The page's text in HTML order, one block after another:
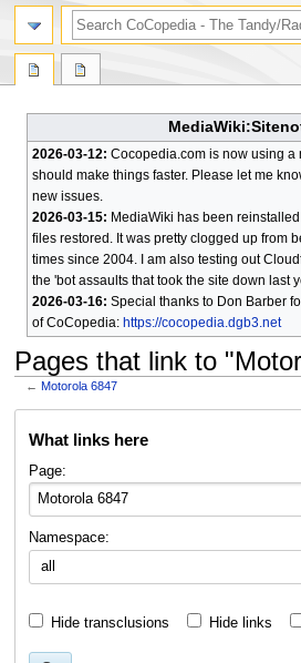
2026-03-12: Cocopedia.com is now using a
should make things faster. Please let me
new issues.
2026-03-15: MediaWiki has been
files restored. It was pretty clogged up from
times since 2004. I am also testing out
the 'bot assaults that took the site down last
2026-03-16: Special thanks to Don Barber
of CoCopedia: https://cocopedia.dgb3.net
Pages that link to
← Motorola 6847
What links here
Page:
Namespace:
all
Hide transclusions Hide links
search